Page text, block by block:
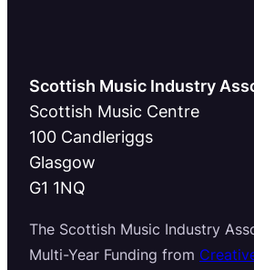
Scottish Music Industry
Scottish Music Centre
100 Candleriggs
Glasgow
G1 1NQ
The Scottish Music Industry
Multi-Year Funding from